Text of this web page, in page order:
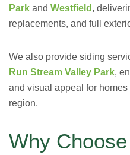
Park and Westfield ,
replacements, and full
We also provide siding
Run Stream Valley Park,
and visual appeal for
region.
Why